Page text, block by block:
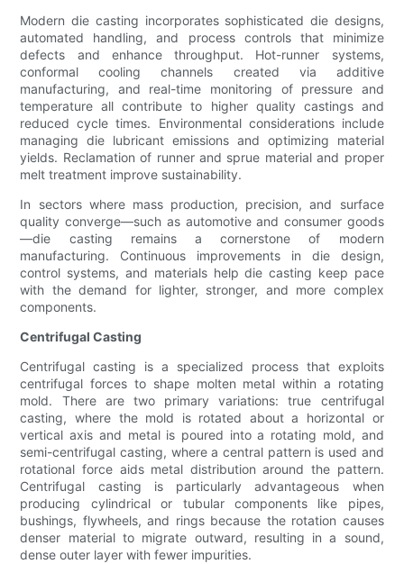
Modern die casting incorporates sophisticated die designs,
automated handling, and process controls that minimize
defects and enhance throughput. Hot-runner systems,
conformal cooling channels created via additive
manufacturing, and real-time monitoring of pressure and
temperature all contribute to higher quality castings and
reduced cycle times. Environmental considerations include
managing die lubricant emissions and optimizing material
yields. Reclamation of runner and sprue material and proper
melt treatment improve sustainability.
In sectors where mass production, precision, and surface
quality converge—such as automotive and consumer goods
—die casting remains a cornerstone of modern
manufacturing. Continuous improvements in die design,
control systems, and materials help die casting keep pace
with the demand for lighter, stronger, and more complex
components.
Centrifugal Casting
Centrifugal casting is a specialized process that exploits
centrifugal forces to shape molten metal within a rotating
mold. There are two primary variations: true centrifugal
casting, where the mold is rotated about a horizontal or
vertical axis and metal is poured into a rotating mold, and
semi-centrifugal casting, where a central pattern is used and
rotational force aids metal distribution around the pattern.
Centrifugal casting is particularly advantageous when
producing cylindrical or tubular components like pipes,
bushings, flywheels, and rings because the rotation causes
denser material to migrate outward, resulting in a sound,
dense outer layer with fewer impurities.